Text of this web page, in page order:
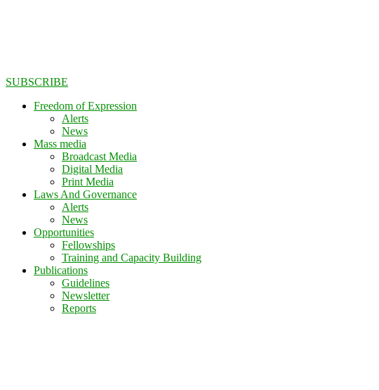
SUBSCRIBE
Freedom of Expression
Alerts
News
Mass media
Broadcast Media
Digital Media
Print Media
Laws And Governance
Alerts
News
Opportunities
Fellowships
Training and Capacity Building
Publications
Guidelines
Newsletter
Reports